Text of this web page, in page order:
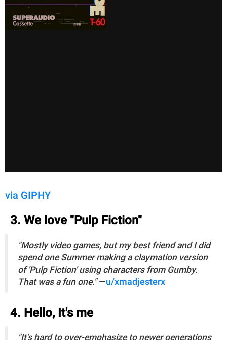
via GIPHY
3. We love "Pulp Fiction"
"Mostly video games, but my best friend and I did
spend one Summer making a claymation version
of 'Pulp Fiction' using characters from Gumby.
That was a fun one."—u/xmadjesterx
4. Hello, It's me
"It's hard to over-emphasize to newer generations